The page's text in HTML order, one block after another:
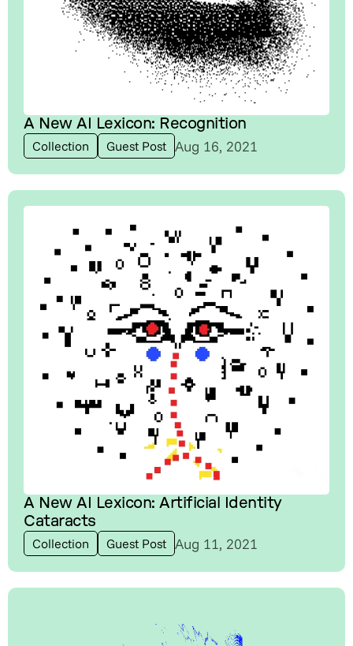
A New AI Lexicon: Recognition
Collection
Guest Post Aug 16, 2021
A New AI Lexicon: Artificial Identity
Cataracts
Collection
Guest Post Aug 11, 2021